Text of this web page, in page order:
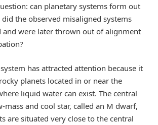
can planetary systems form out
the observed misaligned systems
and were later thrown out of alignment
system has attracted attention because it
planets located in or near the
liquid water can exist. The central
mass and cool star, called an M dwarf,
are situated very close to the central